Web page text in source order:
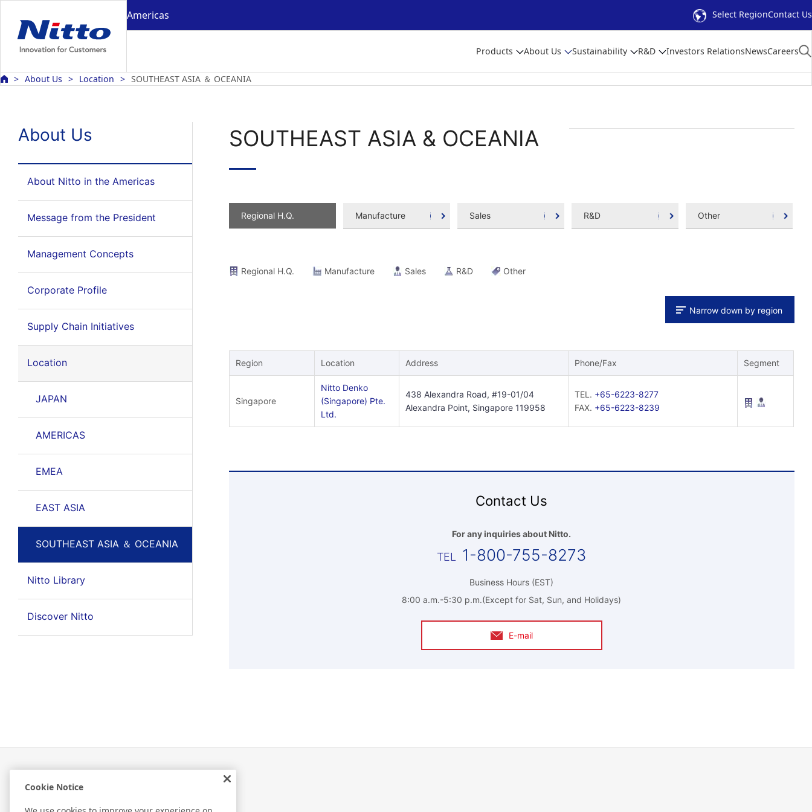
Americas Select RegionContact Us
Products About Us Sustainability R&D Investors RelationsNewsCareers
About Us Location SOUTHEAST ASIA ＆ OCEANIA
About Us
About Nitto in the Americas
Message from the President
Management Concepts
Corporate Profile
Supply Chain Initiatives
Location
JAPAN
AMERICAS
EMEA
EAST ASIA
SOUTHEAST ASIA ＆ OCEANIA
Nitto Library
Discover Nitto
SOUTHEAST ASIA & OCEANIA
Regional H.Q. Manufacture Sales R&D Other
Regional H.Q. Manufacture Sales R&D Other
Narrow down by region
Region Location Address Phone/Fax Segment
Singapore
Nitto Denko
(Singapore) Pte.
Ltd.
438 Alexandra Road, #19-01/04
Alexandra Point, Singapore 119958
TEL. +65-6223-8277
FAX. +65-6223-8239
Contact Us
For any inquiries about Nitto.
1-800-755-8273
Business Hours (EST)
8:00 a.m.-5:30 p.m.(Except for Sat, Sun, and Holidays)
E-mail
Cookie Notice